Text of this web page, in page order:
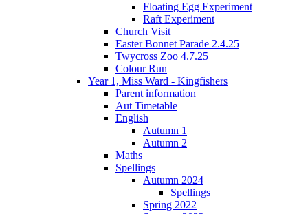
Floating Egg Experiment
Raft Experiment
Church Visit
Easter Bonnet Parade 2.4.25
Twycross Zoo 4.7.25
Colour Run
Year 1, Miss Ward - Kingfishers
Parent information
Aut Timetable
English
Autumn 1
Autumn 2
Maths
Spellings
Autumn 2024
Spellings
Spring 2022